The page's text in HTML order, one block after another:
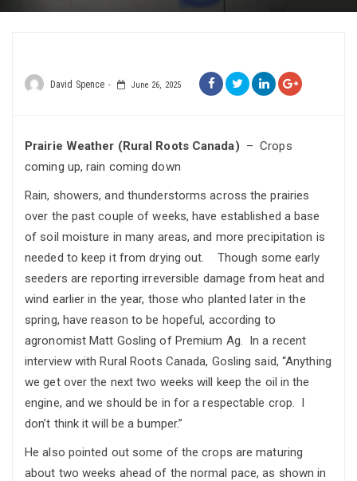
David Spence June 26, 2025
Prairie Weather (Rural Roots Canada) – Crops
coming up, rain coming down
Rain, showers, and thunderstorms across the prairies
over the past couple of weeks, have established a base
of soil moisture in many areas, and more precipitation is
needed to keep it from drying out. Though some early
seeders are reporting irreversible damage from heat and
wind earlier in the year, those who planted later in the
spring, have reason to be hopeful, according to
agronomist Matt Gosling of Premium Ag. In a recent
interview with Rural Roots Canada, Gosling said, “Anything
we get over the next two weeks will keep the oil in the
engine, and we should be in for a respectable crop. I
don’t think it will be a bumper.”
He also pointed out some of the crops are maturing
about two weeks ahead of the normal pace, as shown in